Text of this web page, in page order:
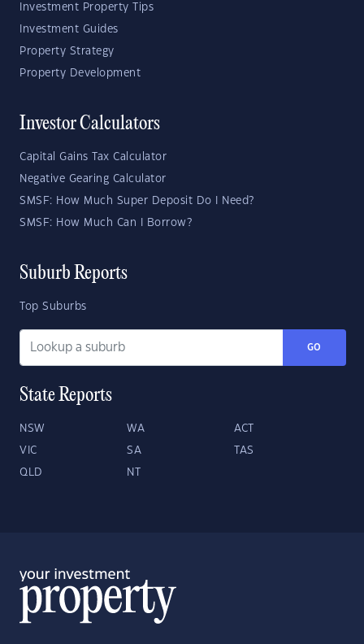
Investment Property Tips
Investment Guides
Property Strategy
Property Development
Investor Calculators
Capital Gains Tax Calculator
Negative Gearing Calculator
SMSF: How Much Super Deposit Do I Need?
SMSF: How Much Can I Borrow?
Suburb Reports
Top Suburbs
GO
State Reports
NSW WA ACT
VIC SA TAS
QLD NT